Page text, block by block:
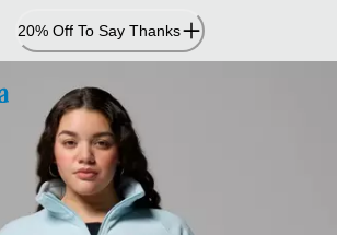
20% Off To Say Thanks